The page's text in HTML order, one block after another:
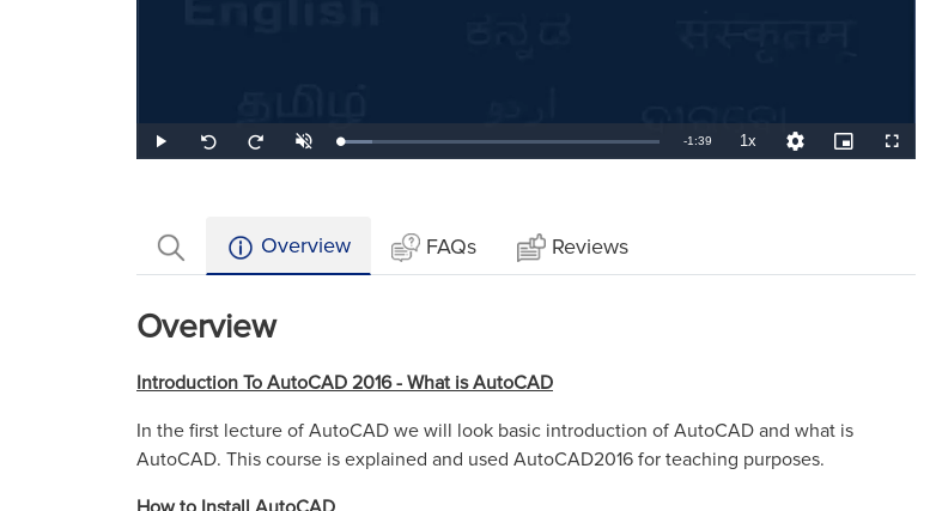
Play
Seek
back
Seek
forward
Unmute Loaded:
10.10%
Remaining
-1:39 1xPlayback
Rate
Quality
Levels
Picture-
in-
Overview FAQs Reviews
Overview
Introduction To AutoCAD 2016 - What is AutoCAD
In the first lecture of AutoCAD we will look basic introduction of AutoCAD and what is
AutoCAD. This course is explained and used AutoCAD2016 for teaching purposes.